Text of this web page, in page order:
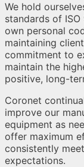
We hold
standards of
own personal
maintaining
commitment to
maintain the
positive, long-
Coronet
improve our
equipment as
offer maximum
consistently
expectations.